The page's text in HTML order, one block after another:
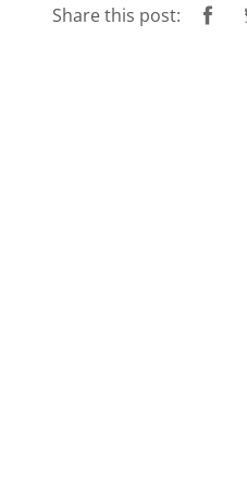
Share this post: